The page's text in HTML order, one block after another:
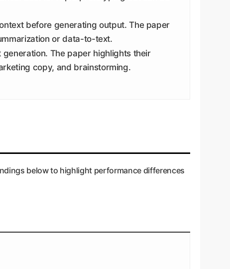
before generating output. The paper
or data-to-text.
The paper highlights their
copy, and brainstorming.
below to highlight performance differences